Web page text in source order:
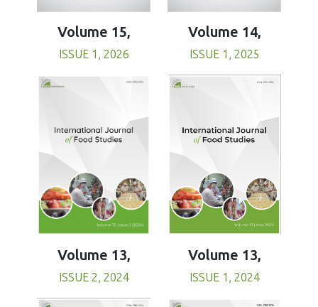
Volume 15,
ISSUE 1, 2026
Volume 14,
ISSUE 1, 2025
Volume 13,
ISSUE 2, 2024
Volume 13,
ISSUE 1, 2024